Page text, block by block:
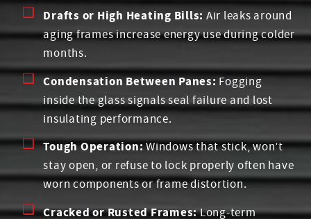
Drafts or High Heating Bills: Air leaks around
aging frames increase energy use during colder
months.
Condensation Between Panes:Fogging
inside the glass signals seal failure and lost
insulating performance.
Tough Operation:Windows that stick, won’t
stay open, or refuse to lock properly often have
worn components or frame distortion.
Cracked or Rusted Frames:Long-term